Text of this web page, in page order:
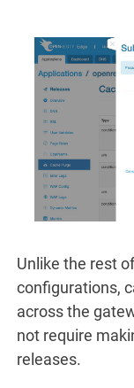
Unlike the rest
configurations,
across the
not require
releases.